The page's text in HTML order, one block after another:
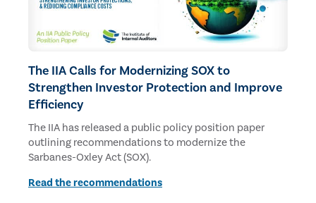
The IIA Calls for Modernizing SOX to
Strengthen Investor Protection and Improve
Efficiency
The IIA has released a public policy position paper
outlining recommendations to modernize the
Sarbanes-Oxley Act (SOX).
Read the recommendations